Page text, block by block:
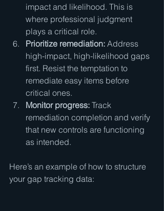
impact and likelihood. This is
where professional judgment
plays a critical role.
Prioritize remediation: Address
high-impact, high-likelihood gaps
first. Resist the temptation to
remediate easy items before
critical ones.
Monitor progress: Track
remediation completion and verify
that new controls are functioning
as intended.
Here’s an example of how to structure
your gap tracking data: